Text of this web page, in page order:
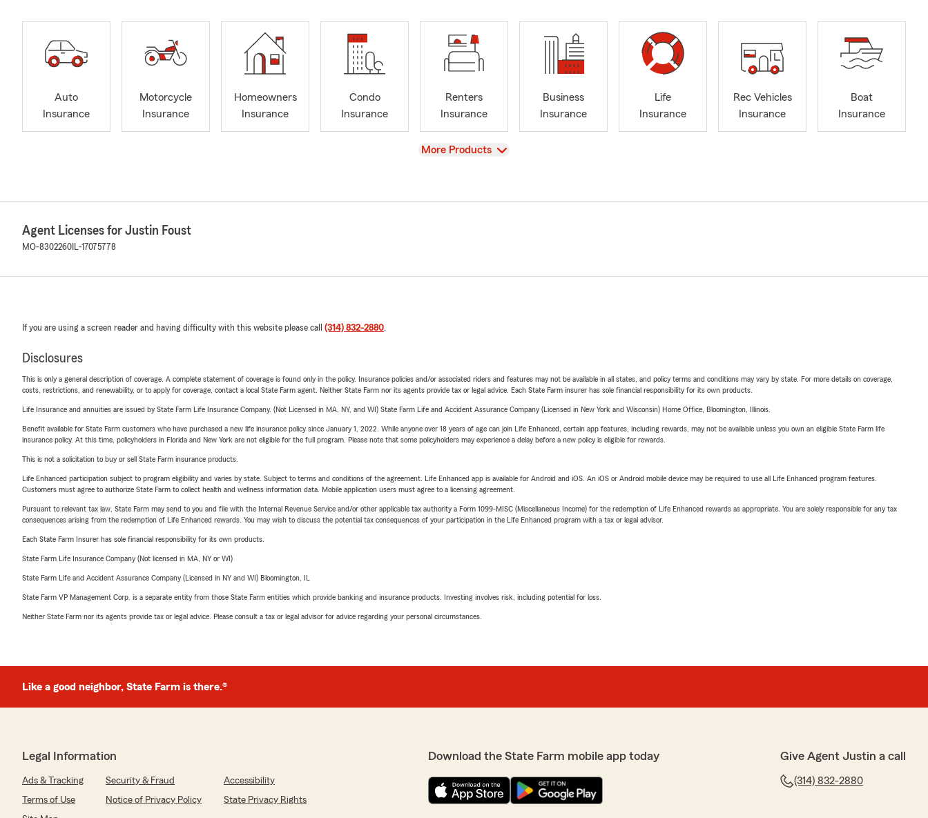
Auto
Insurance
Motorcycle
Insurance
Homeowners
Insurance
Condo
Insurance
Renters
Insurance
Business
Insurance
Life
Insurance
Rec Vehicles
Insurance
Boat
Insurance
View
More Products
Agent Licenses for Justin Foust
MO-8302260 IL-17075778
If you are using a screen reader and having difficulty with this website please call (314) 832-2880.
Disclosures
This is only a general description of coverage. A complete statement of coverage is found only in the policy. Insurance policies and/or associated riders and features may not be available in all states, and policy terms and conditions may vary by state. For more details on coverage,
costs, restrictions, and renewability, or to apply for coverage, contact a local State Farm agent. Neither State Farm nor its agents provide tax or legal advice. Each State Farm insurer has sole financial responsibility for its own products.
Life Insurance and annuities are issued by State Farm Life Insurance Company. (Not Licensed in MA, NY, and WI) State Farm Life and Accident Assurance Company (Licensed in New York and Wisconsin) Home Office, Bloomington, Illinois.
Benefit available for State Farm customers who have purchased a new life insurance policy since January 1, 2022. While anyone over 18 years of age can join Life Enhanced, certain app features, including rewards, may not be available unless you own an eligible State Farm life
insurance policy. At this time, policyholders in Florida and New York are not eligible for the full program. Please note that some policyholders may experience a delay before a new policy is eligible for rewards.
This is not a solicitation to buy or sell State Farm insurance products.
Life Enhanced participation subject to program eligibility and varies by state. Subject to terms and conditions of the agreement. Life Enhanced app is available for Android and iOS. An iOS or Android mobile device may be required to use all Life Enhanced program features.
Customers must agree to authorize State Farm to collect health and wellness information data. Mobile application users must agree to a licensing agreement.
Pursuant to relevant tax law, State Farm may send to you and file with the Internal Revenue Service and/or other applicable tax authority a Form 1099-MISC (Miscellaneous Income) for the redemption of Life Enhanced rewards as appropriate. You are solely responsible for any tax
consequences arising from the redemption of Life Enhanced rewards. You may wish to discuss the potential tax consequences of your participation in the Life Enhanced program with a tax or legal advisor.
Each State Farm Insurer has sole financial responsibility for its own products.
State Farm Life Insurance Company (Not licensed in MA, NY or WI)
State Farm Life and Accident Assurance Company (Licensed in NY and WI) Bloomington, IL
State Farm VP Management Corp. is a separate entity from those State Farm entities which provide banking and insurance products. Investing involves risk, including potential for loss.
Neither State Farm nor its agents provide tax or legal advice. Please consult a tax or legal advisor for advice regarding your personal circumstances.
Like a good neighbor, State Farm is there.®
Legal Information
Ads & Tracking Security & Fraud
Accessibility
Terms of Use
Notice of Privacy Policy
State Privacy Rights
Download the State Farm mobile app today Give Agent Justin a call
(314) 832-2880